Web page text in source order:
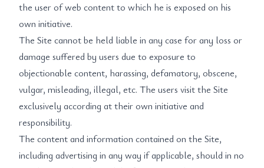
the user of web content to which he is exposed on his
own initiative.
The Site cannot be held liable in any case for any loss or
damage suffered by users due to exposure to
objectionable content, harassing, defamatory, obscene,
vulgar, misleading, illegal, etc. The users visit the Site
exclusively according at their own initiative and
responsibility.
The content and information contained on the Site,
including advertising in any way if applicable, should in no